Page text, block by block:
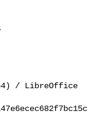
/ LibreOffice